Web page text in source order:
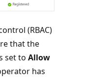
(RBAC)
that the
set to Allow
has